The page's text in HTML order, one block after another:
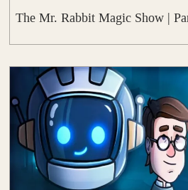
The Mr. Rabbit Magic Show |